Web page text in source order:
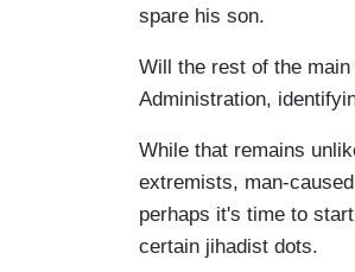
spare his son.
Will the rest of the
Administration,
While that remains
extremists, man-
perhaps it's time to
certain jihadist dots.